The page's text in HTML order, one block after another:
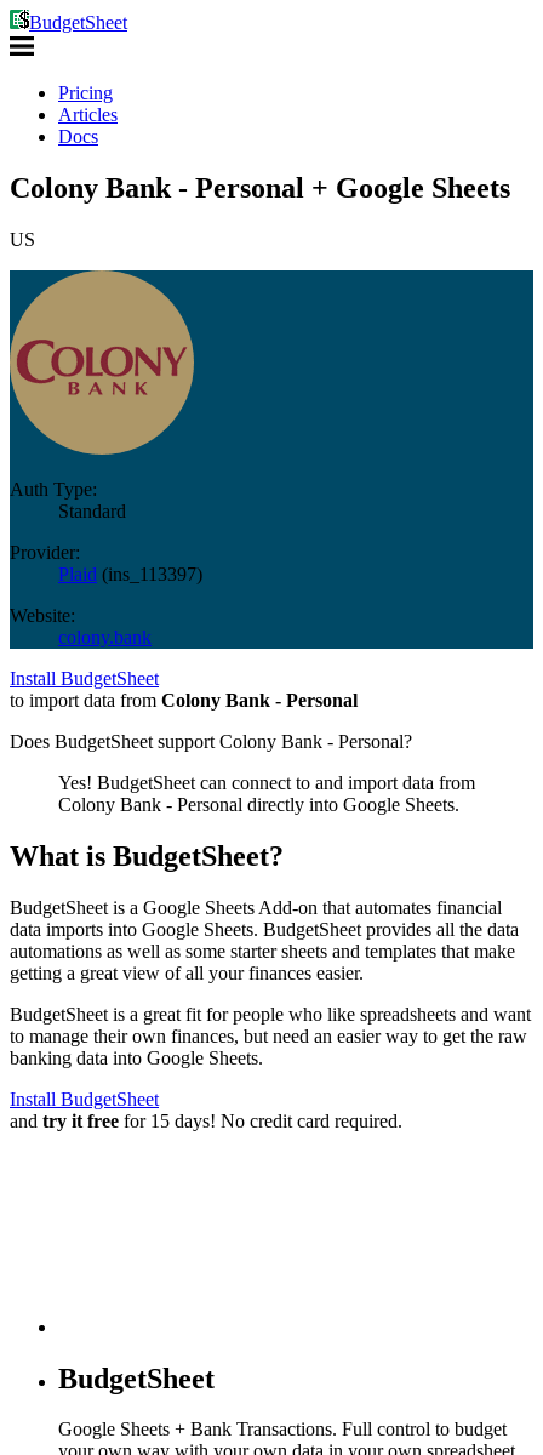
BudgetSheet
Pricing
Articles
Docs
Colony Bank - Personal + Google Sheets
US
Auth Type:
Standard
Provider:
Plaid (ins_113397)
Website:
colony.bank
Install BudgetSheet
to import data from Colony Bank - Personal
Does BudgetSheet support Colony Bank - Personal?
Yes! BudgetSheet can connect to and import data from
Colony Bank - Personal directly into Google Sheets.
What is BudgetSheet?
BudgetSheet is a Google Sheets Add-on that automates financial
data imports into Google Sheets. BudgetSheet provides all the data
automations as well as some starter sheets and templates that make
getting a great view of all your finances easier.
BudgetSheet is a great fit for people who like spreadsheets and want
to manage their own finances, but need an easier way to get the raw
banking data into Google Sheets.
Install BudgetSheet
and try it free for 15 days! No credit card required.
BudgetSheet
Google Sheets + Bank Transactions. Full control to budget